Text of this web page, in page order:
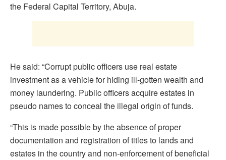
the Federal Capital Territory, Abuja.
He said: “Corrupt public officers use real estate
investment as a vehicle for hiding ill-gotten wealth and
money laundering. Public officers acquire estates in
pseudo names to conceal the illegal origin of funds.
“This is made possible by the absence of proper
documentation and registration of titles to lands and
estates in the country and non-enforcement of beneficial